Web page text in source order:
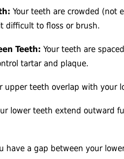
Your teeth are crowded (not
difficult to floss or brush.
Teeth: Your teeth are
tartar and plaque.
upper teeth overlap with your
lower teeth extend outward
have a gap between your